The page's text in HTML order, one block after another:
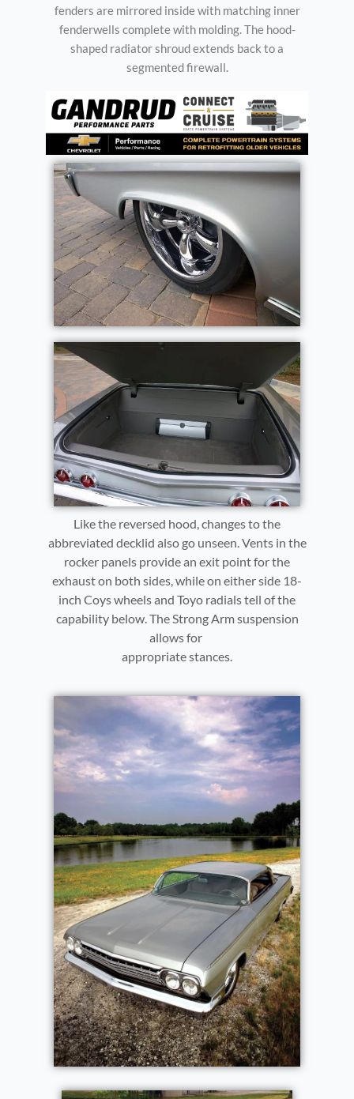
fenders are mirrored inside with matching inner
fenderwells complete with molding. The hood-
shaped radiator shroud extends back to a
segmented firewall.
Like the reversed hood, changes to the
abbreviated decklid also go unseen. Vents in the
rocker panels provide an exit point for the
exhaust on both sides, while on either side 18-
inch Coys wheels and Toyo radials tell of the
capability below. The Strong Arm suspension
allows for
appropriate stances.